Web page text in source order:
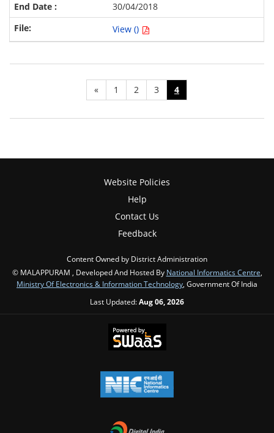
30/04/2018
View ()
« 1 2 3 4
Website Policies
Help
Contact Us
Feedback
Content Owned by District Administration
© MALAPPURAM , Developed And Hosted By National Informatics Centre,
Ministry Of Electronics & Information Technology, Government Of India
Last Updated:Aug 06, 2026